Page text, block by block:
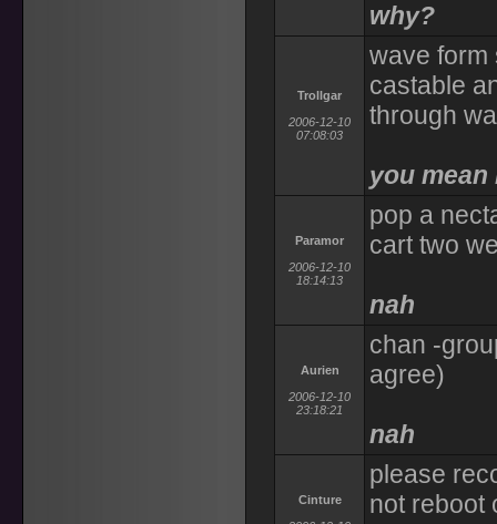
why?
Trollgar
2006-12-10
07:08:03
wave form
castable
through
you
Paramor
2006-12-10
18:14:13
pop a
cart two
nah
Aurien
2006-12-10
23:18:21
chan -
agree)
nah
Cinture
please
not reboot